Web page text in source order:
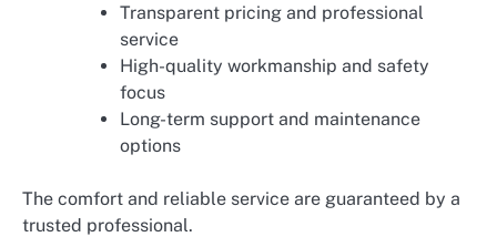
Transparent pricing and professional
service
High-quality workmanship and safety
focus
Long-term support and maintenance
options
The comfort and reliable service are guaranteed by a
trusted professional.